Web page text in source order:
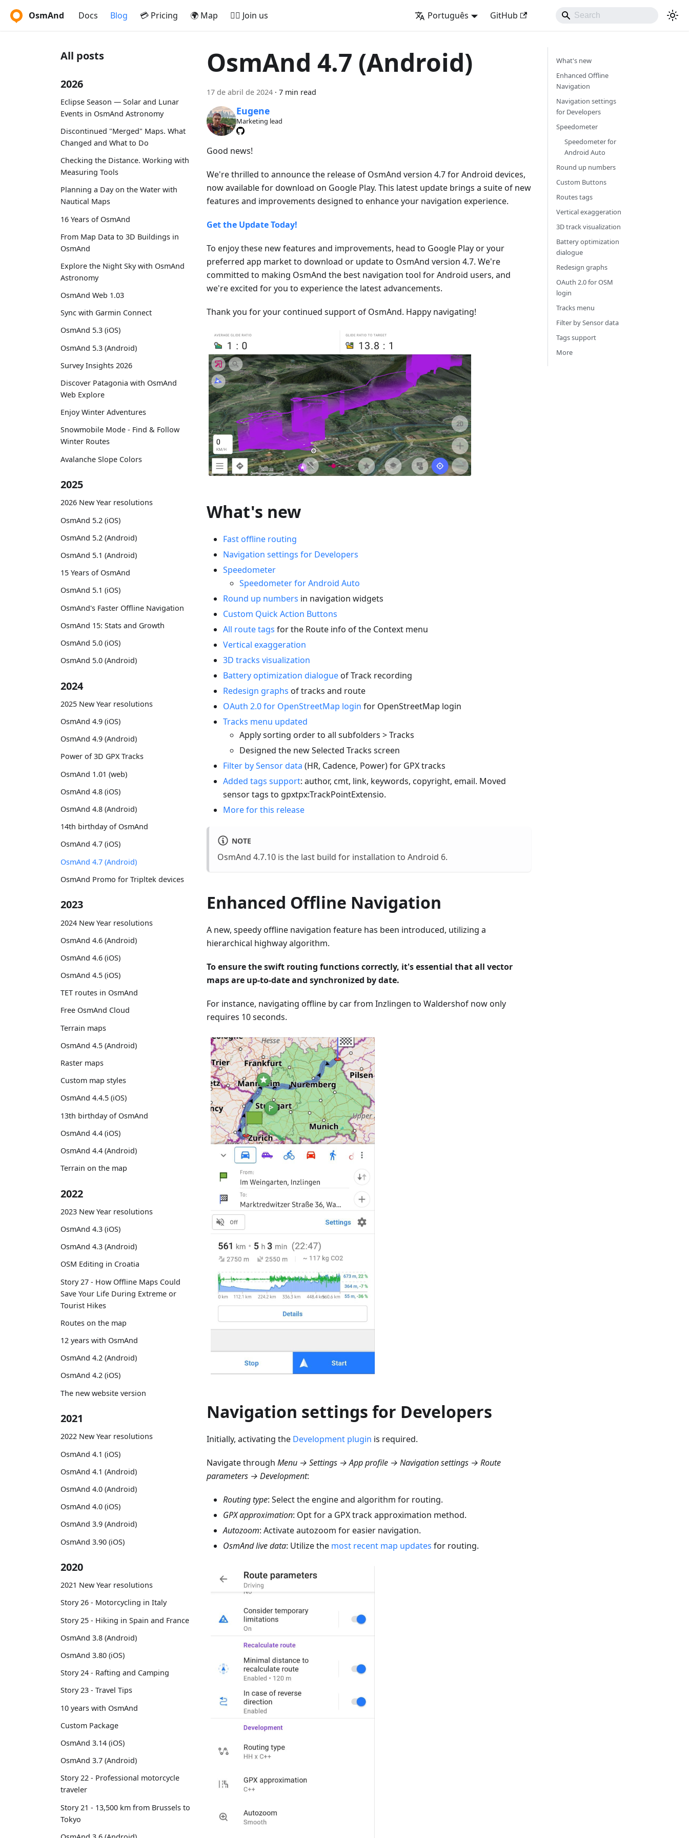
OsmAnd Docs Blog 💳 Pricing 🌍 Map 🚵‍♂️ Join us Português GitHub
All posts
2026
Eclipse Season — Solar and Lunar
Events in OsmAnd Astronomy
Discontinued "Merged" Maps. What
Changed and What to Do
Checking the Distance. Working with
Measuring Tools
Planning a Day on the Water with
Nautical Maps
16 Years of OsmAnd
From Map Data to 3D Buildings in
OsmAnd
Explore the Night Sky with OsmAnd
Astronomy
OsmAnd Web 1.03
Sync with Garmin Connect
OsmAnd 5.3 (iOS)
OsmAnd 5.3 (Android)
Survey Insights 2026
Discover Patagonia with OsmAnd
Web Explore
Enjoy Winter Adventures
Snowmobile Mode - Find & Follow
Winter Routes
Avalanche Slope Colors
2025
2026 New Year resolutions
OsmAnd 5.2 (iOS)
OsmAnd 5.2 (Android)
OsmAnd 5.1 (Android)
15 Years of OsmAnd
OsmAnd 5.1 (iOS)
OsmAnd's Faster Offline Navigation
OsmAnd 15: Stats and Growth
OsmAnd 5.0 (iOS)
OsmAnd 5.0 (Android)
2024
2025 New Year resolutions
OsmAnd 4.9 (iOS)
OsmAnd 4.9 (Android)
Power of 3D GPX Tracks
OsmAnd 1.01 (web)
OsmAnd 4.8 (iOS)
OsmAnd 4.8 (Android)
14th birthday of OsmAnd
OsmAnd 4.7 (iOS)
OsmAnd 4.7 (Android)
OsmAnd Promo for Tripltek devices
2023
2024 New Year resolutions
OsmAnd 4.6 (Android)
OsmAnd 4.6 (iOS)
OsmAnd 4.5 (iOS)
TET routes in OsmAnd
Free OsmAnd Cloud
Terrain maps
OsmAnd 4.5 (Android)
Raster maps
Custom map styles
OsmAnd 4.4.5 (iOS)
13th birthday of OsmAnd
OsmAnd 4.4 (iOS)
OsmAnd 4.4 (Android)
Terrain on the map
2022
2023 New Year resolutions
OsmAnd 4.3 (iOS)
OsmAnd 4.3 (Android)
OSM Editing in Croatia
Story 27 - How Offline Maps Could
Save Your Life During Extreme or
Tourist Hikes
Routes on the map
12 years with OsmAnd
OsmAnd 4.2 (Android)
OsmAnd 4.2 (iOS)
The new website version
2021
2022 New Year resolutions
OsmAnd 4.1 (iOS)
OsmAnd 4.1 (Android)
OsmAnd 4.0 (Android)
OsmAnd 4.0 (iOS)
OsmAnd 3.9 (Android)
OsmAnd 3.90 (iOS)
2020
2021 New Year resolutions
Story 26 - Motorcycling in Italy
Story 25 - Hiking in Spain and France
OsmAnd 3.8 (Android)
OsmAnd 3.80 (iOS)
Story 24 - Rafting and Camping
Story 23 - Travel Tips
10 years with OsmAnd
Custom Package
OsmAnd 3.14 (iOS)
OsmAnd 3.7 (Android)
Story 22 - Professional motorcycle
traveler
Story 21 - 13,500 km from Brussels to
Tokyo
OsmAnd 4.7 (Android)
17 de abril de 2024 · 7 min read
Eugene
Marketing lead
Good news!
We're thrilled to announce the release of OsmAnd version 4.7 for Android devices,
now available for download on Google Play. This latest update brings a suite of new
features and improvements designed to enhance your navigation experience.
Get the Update Today!
To enjoy these new features and improvements, head to Google Play or your
preferred app market to download or update to OsmAnd version 4.7. We're
committed to making OsmAnd the best navigation tool for Android users, and
we're excited for you to experience the latest advancements.
Thank you for your continued support of OsmAnd. Happy navigating!
What's new
Fast offline routing
Navigation settings for Developers
Speedometer
Speedometer for Android Auto
Round up numbers in navigation widgets
Custom Quick Action Buttons
All route tags for the Route info of the Context menu
Vertical exaggeration
3D tracks visualization
Battery optimization dialogueof Track recording
Redesign graphs of tracks and route
OAuth 2.0 for OpenStreetMap login for OpenStreetMap login
Tracks menu updated
Apply sorting order to all subfolders > Tracks
Designed the new Selected Tracks screen
Filter by Sensor data (HR, Cadence, Power) for GPX tracks
Added tags support: author, cmt, link, keywords, copyright, email. Moved
sensor tags to gpxtpx:TrackPointExtensio.
More for this release
NOTE
OsmAnd 4.7.10 is the last build for installation to Android 6.
Enhanced Offline Navigation
A new, speedy offline navigation feature has been introduced, utilizing a
hierarchical highway algorithm.
To ensure the swift routing functions correctly, it's essential that all vector
maps are up-to-date and synchronized by date.
For instance, navigating offline by car from Inzlingen to Waldershof now only
requires 10 seconds.
Navigation settings for Developers
Initially, activating the Development plugin is required.
Navigate through Menu → Settings → App profile → Navigation settings → Route
parameters → Development:
Routing type: Select the engine and algorithm for routing.
GPX approximation: Opt for a GPX track approximation method.
Autozoom: Activate autozoom for easier navigation.
OsmAnd live data: Utilize the most recent map updates for routing.
What's new
Enhanced Offline
Navigation
Navigation settings
for Developers
Speedometer
Speedometer for
Android Auto
Round up numbers
Custom Buttons
Routes tags
Vertical exaggeration
3D track visualization
Battery optimization
dialogue
Redesign graphs
OAuth 2.0 for OSM
login
Tracks menu
Filter by Sensor data
Tags support
More